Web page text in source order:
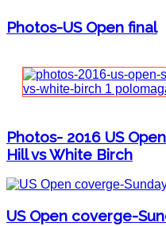
Photos-US Open final
Photos- 2016 US
Hill vs White Birch
US Open coverge-